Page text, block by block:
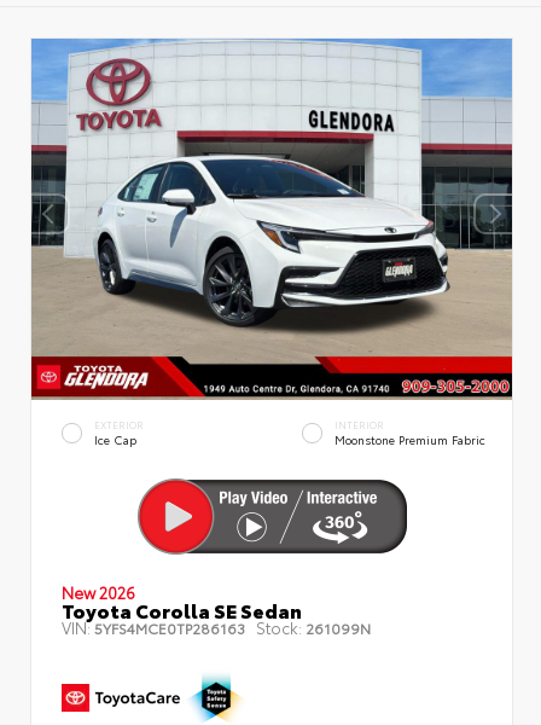
EXTERIOR
Ice Cap
INTERIOR
Moonstone Premium Fabric
New 2026
Toyota Corolla SE Sedan
VIN:5YFS4MCE0TP286163 Stock: 261099N